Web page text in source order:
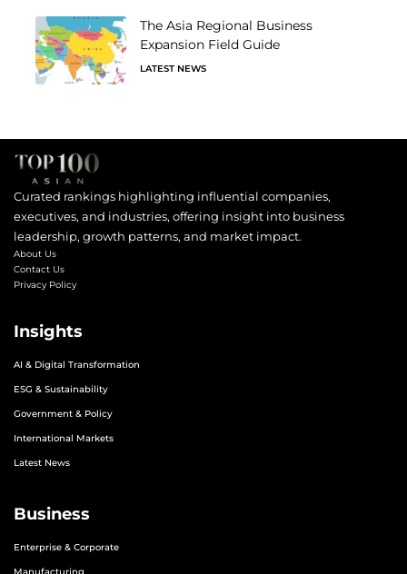
The Asia Regional Business
Expansion Field Guide
LATEST NEWS
Curated rankings highlighting influential companies,
executives, and industries, offering insight into business
leadership, growth patterns, and market impact.
About Us
Contact Us
Privacy Policy
Insights
AI & Digital Transformation
ESG & Sustainability
Government & Policy
International Markets
Latest News
Business
Enterprise & Corporate
Manufacturing